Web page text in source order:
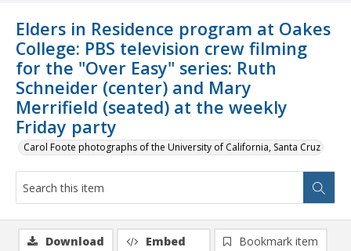
Elders in Residence program at Oakes
College: PBS television crew filming
for the "Over Easy" series: Ruth
Schneider (center) and Mary
Merrifield (seated) at the weekly
Friday party
Carol Foote photographs of the University of California, Santa Cruz
Download Embed
Bookmark item